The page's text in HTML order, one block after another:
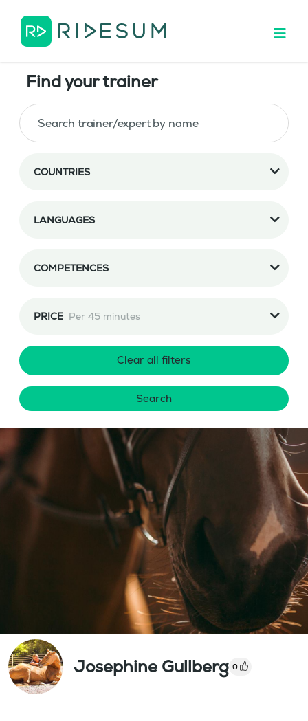
Find your trainer
COUNTRIES
LANGUAGES
COMPETENCES
PRICE Per 45 minutes
Clear all filters
Search
Josephine Gullberg 0